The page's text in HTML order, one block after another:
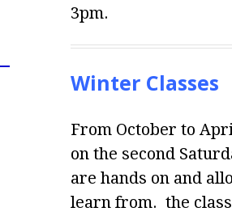
3pm.
Winter Classes
From October to
on the second
are hands on and
learn from. the